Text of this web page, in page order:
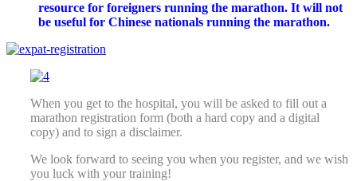
resource for foreigners running the marathon. It will not
be useful for Chinese nationals running the marathon.
When you get to the hospital, you will be asked to fill out a
marathon registration form (both a hard copy and a digital
copy) and to sign a disclaimer.
We look forward to seeing you when you register, and we wish
you luck with your training!